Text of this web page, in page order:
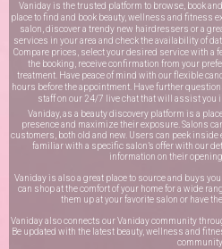
Vaniday is the trusted platform to browse, book
place to find and book beauty, wellness and fitness
salon, discover a trendy new hairdressers or a
services in your area and check the availability of
Compare prices, select your desired service with a
the booking, receive confirmation from your
treatment. Have peace of mind with our flexible
hours before the appointment. Have further
staff on our 24/7 live chatthat will assist you
Vaniday, as a beauty discovery platform is a
presence and maximize their exposure. Salons
customers, both old and new. Users can peek
familiar with a specific salon’s offer with our
information on their
Vaniday is also a great place to source and buys
can shop at the comfort of your home for a wide
them up at your favorite salon or have
Vaniday also connects our Vaniday community
Be updated with the latest beauty, wellness and
community.